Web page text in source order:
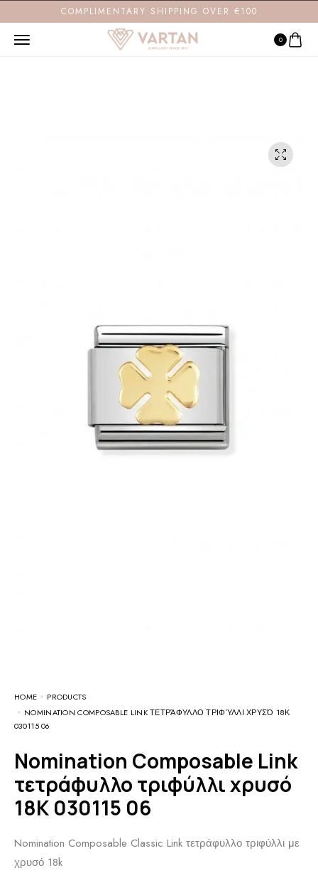
COMPLIMENTARY SHIPPING OVER €100
0
HOME
PRODUCTS
NOMINATION COMPOSABLE LINK ΤΕΤΡΆΦΥΛΛΟ ΤΡΙΦΎΛΛΙ ΧΡΥΣΌ 18Κ
030115 06
Nomination Composable Link
τετράφυλλο τριφύλλι χρυσό
18Κ 030115 06
Nomination Composable Classic Link τετράφυλλο τριφύλλι με
χρυσό 18k